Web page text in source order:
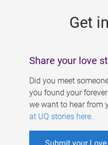
Get
Share your love
Did you meet
you found your
we want to hear from
at UQ stories here.